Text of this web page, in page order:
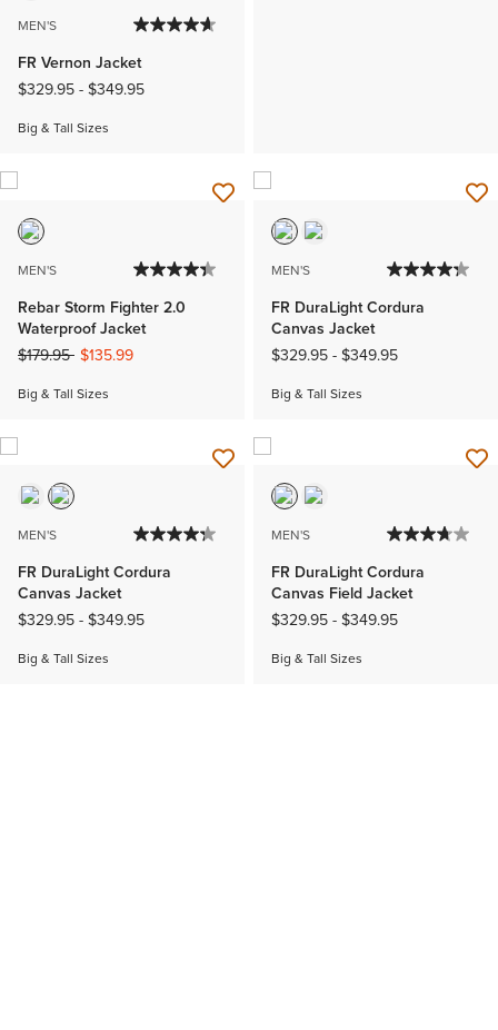
MEN'S
FR Vernon Jacket
$329.95-$349.95
Big & Tall Sizes
MEN'S
Rebar Storm Fighter 2.0
Waterproof Jacket
Price reduced from
$179.95to$135.99
Big & Tall Sizes
MEN'S
FR DuraLight Cordura
Canvas Jacket
$329.95-$349.95
Big & Tall Sizes
MEN'S
FR DuraLight Cordura
Canvas Jacket
$329.95-$349.95
Big & Tall Sizes
MEN'S
FR DuraLight Cordura
Canvas Field Jacket
$329.95-$349.95
Big & Tall Sizes